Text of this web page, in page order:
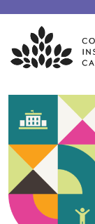
Skip
content